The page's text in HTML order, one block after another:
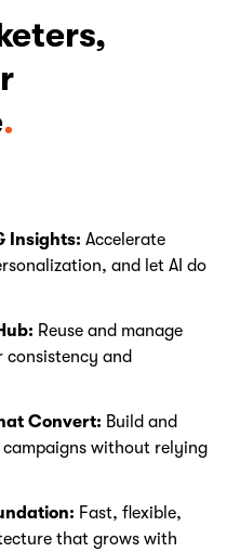
Insights: Accelerate
and let AI do
Reuse and manage
and
Convert: Build and
without relying
Fast, flexible,
that grows with